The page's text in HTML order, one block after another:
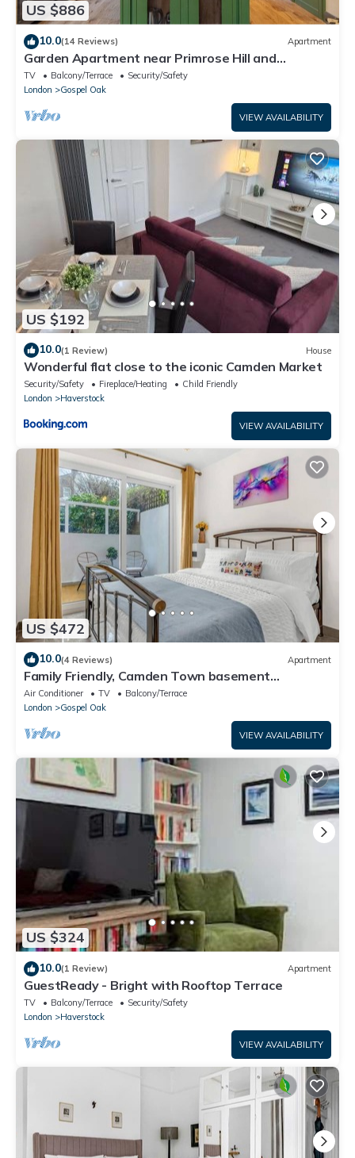
US $886
10.0(14 Reviews) Apartment
Garden Apartment near Primrose Hill and
Hampstead Heath
TV Balcony/Terrace
Security/Safety
London
Gospel Oak
VIEW AVAILABILITY
US $192
10.0(1 Review) House
Wonderful flat close to the iconic Camden Market
Security/Safety Fireplace/Heating
Child Friendly
London
Haverstock
VIEW AVAILABILITY
US $472
10.0(4 Reviews) Apartment
Family Friendly, Camden Town basement
Apartment - 10mins from Camden Market
Air Conditioner TV
Balcony/Terrace
London
Gospel Oak
VIEW AVAILABILITY
US $324
10.0(1 Review) Apartment
GuestReady - Bright with Rooftop Terrace
TV Balcony/Terrace
Security/Safety
London
Haverstock
VIEW AVAILABILITY